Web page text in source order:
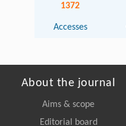
1372
Accesses
About the journal
Aims & scope
Editorial board